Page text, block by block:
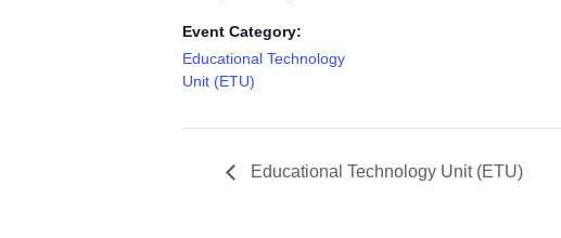
Event Category:
Educational Technology
Unit (ETU)
Educational Technology Unit (ETU)